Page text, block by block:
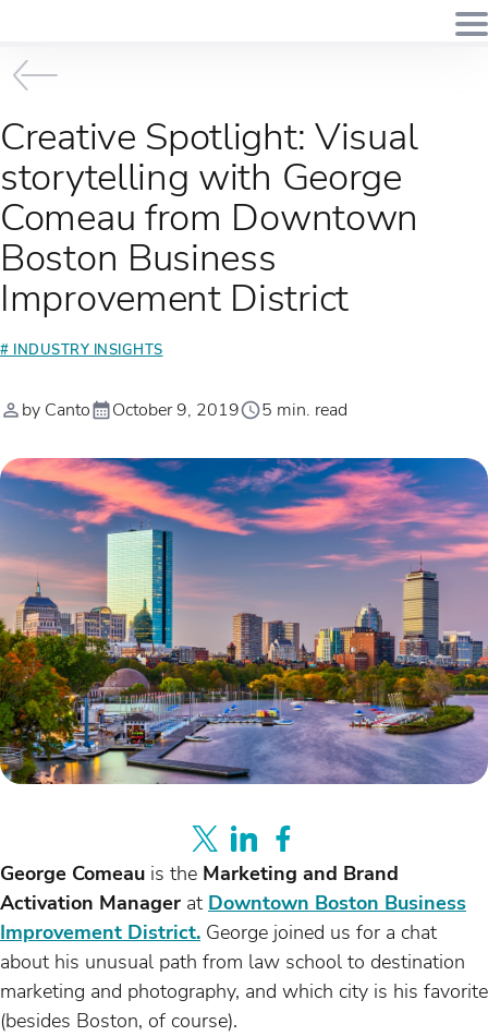
Creative Spotlight: Visual
storytelling with George
Comeau from Downtown
Boston Business
Improvement District
# INDUSTRY INSIGHTS
by Canto October 9, 2019 5 min. read
George Comeau is the Marketing and Brand
Activation Manager at Downtown Boston Business
Improvement District. George joined us for a chat
about his unusual path from law school to destination
marketing and photography, and which city is his favorite
(besides Boston, of course).